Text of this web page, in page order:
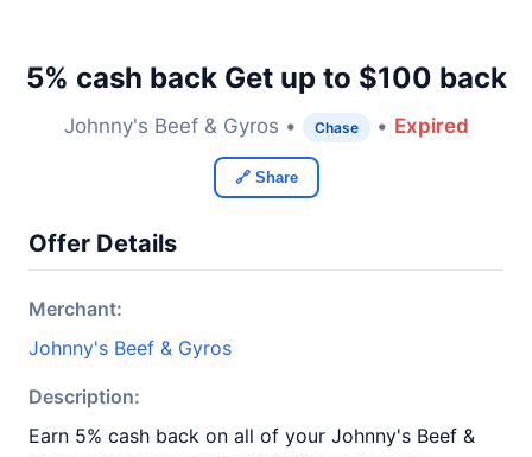
5% cash back Get up to $100 back
Johnny's Beef & Gyros • Chase • Expired
🔗 Share
Offer Details
Merchant:
Johnny's Beef & Gyros
Description:
Earn 5% cash back on all of your Johnny's Beef &